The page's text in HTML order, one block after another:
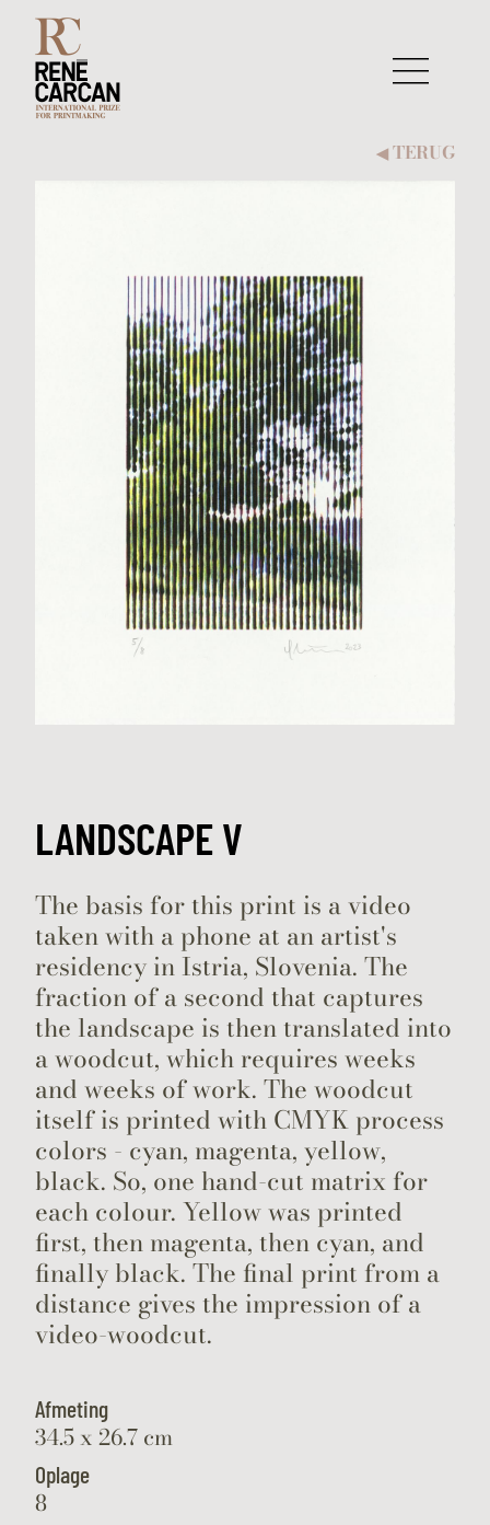
◀︎TERUG
LANDSCAPE V
The basis for this print is a video
taken with a phone at an artist's
residency in Istria, Slovenia. The
fraction of a second that captures
the landscape is then translated into
a woodcut, which requires weeks
and weeks of work. The woodcut
itself is printed with CMYK process
colors - cyan, magenta, yellow,
black. So, one hand-cut matrix for
each colour. Yellow was printed
first, then magenta, then cyan, and
finally black. The final print from a
distance gives the impression of a
video-woodcut.
Afmeting
34.5 x 26.7 cm
Oplage
8